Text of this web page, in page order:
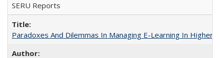
SERU Reports
Paradoxes And Dilemmas In Managing E-Learning In Higher